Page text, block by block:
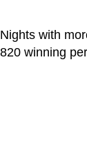
Nights with
820 winning